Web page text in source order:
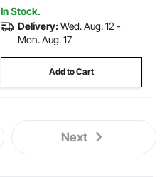
In Stock.
Delivery:Wed. Aug. 12 -
Mon. Aug. 17
Add to Cart
Next